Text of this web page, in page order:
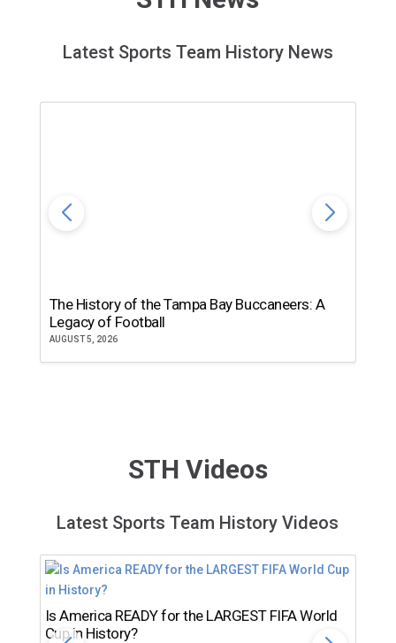
Latest Sports Team History News
The History of the Tampa Bay Buccaneers: A
Legacy of Football
AUGUST 5, 2026
STH Videos
Latest Sports Team History Videos
Is America READY for the LARGEST FIFA World
Cup in History?